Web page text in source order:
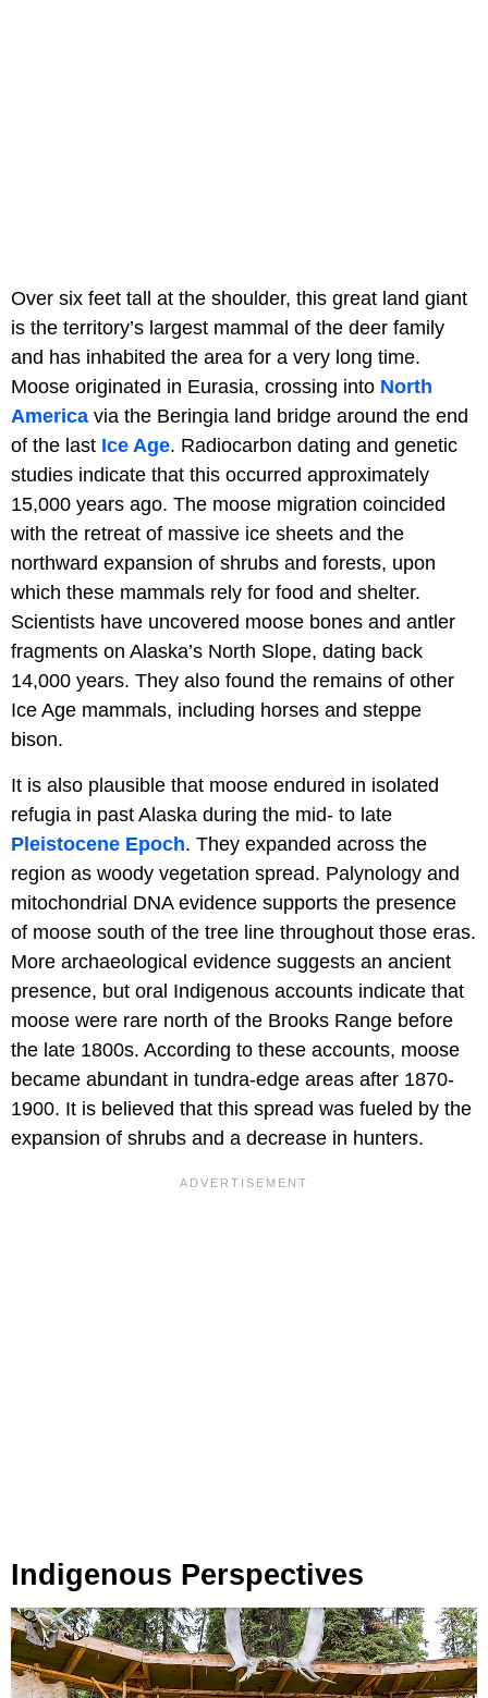
Over six feet tall at the shoulder, this great land giant
is the territory’s largest mammal of the deer family
and has inhabited the area for a very long time.
Moose originated in Eurasia, crossing into North
America via the Beringia land bridge around the end
of the last Ice Age. Radiocarbon dating and genetic
studies indicate that this occurred approximately
15,000 years ago. The moose migration coincided
with the retreat of massive ice sheets and the
northward expansion of shrubs and forests, upon
which these mammals rely for food and shelter.
Scientists have uncovered moose bones and antler
fragments on Alaska’s North Slope, dating back
14,000 years. They also found the remains of other
Ice Age mammals, including horses and steppe
bison.
It is also plausible that moose endured in isolated
refugia in past Alaska during the mid- to late
Pleistocene Epoch. They expanded across the
region as woody vegetation spread. Palynology and
mitochondrial DNA evidence supports the presence
of moose south of the tree line throughout those eras.
More archaeological evidence suggests an ancient
presence, but oral Indigenous accounts indicate that
moose were rare north of the Brooks Range before
the late 1800s. According to these accounts, moose
became abundant in tundra-edge areas after 1870-
1900. It is believed that this spread was fueled by the
expansion of shrubs and a decrease in hunters.
Indigenous Perspectives